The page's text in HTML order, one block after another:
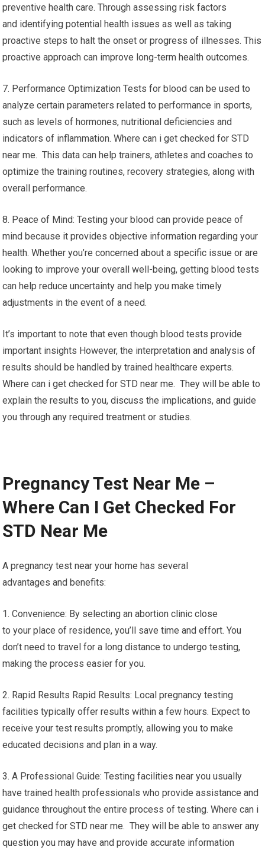
preventive health care. Through assessing risk factors
and identifying potential health issues as well as taking
proactive steps to halt the onset or progress of illnesses. This
proactive approach can improve long-term health outcomes.
7. Performance Optimization Tests for blood can be used to
analyze certain parameters related to performance in sports,
such as levels of hormones, nutritional deficiencies and
indicators of inflammation. Where can i get checked for STD
near me. This data can help trainers, athletes and coaches to
optimize the training routines, recovery strategies, along with
overall performance.
8. Peace of Mind: Testing your blood can provide peace of
mind because it provides objective information regarding your
health. Whether you’re concerned about a specific issue or are
looking to improve your overall well-being, getting blood tests
can help reduce uncertainty and help you make timely
adjustments in the event of a need.
It’s important to note that even though blood tests provide
important insights However, the interpretation and analysis of
results should be handled by trained healthcare experts.
Where can i get checked for STD near me. They will be able to
explain the results to you, discuss the implications, and guide
you through any required treatment or studies.
Pregnancy Test Near Me –
Where Can I Get Checked For
STD Near Me
A pregnancy test near your home has several
advantages and benefits:
1. Convenience: By selecting an abortion clinic close
to your place of residence, you’ll save time and effort. You
don’t need to travel for a long distance to undergo testing,
making the process easier for you.
2. Rapid Results Rapid Results: Local pregnancy testing
facilities typically offer results within a few hours. Expect to
receive your test results promptly, allowing you to make
educated decisions and plan in a way.
3. A Professional Guide: Testing facilities near you usually
have trained health professionals who provide assistance and
guidance throughout the entire process of testing. Where can i
get checked for STD near me. They will be able to answer any
question you may have and provide accurate information